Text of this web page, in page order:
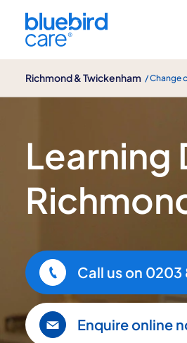
Richmond & Twickenham / Change
Learning Difficulties
Learning
Call us on 0203
Enquire online